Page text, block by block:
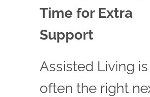
Time for Extra
Support
Assisted Living is
often the right